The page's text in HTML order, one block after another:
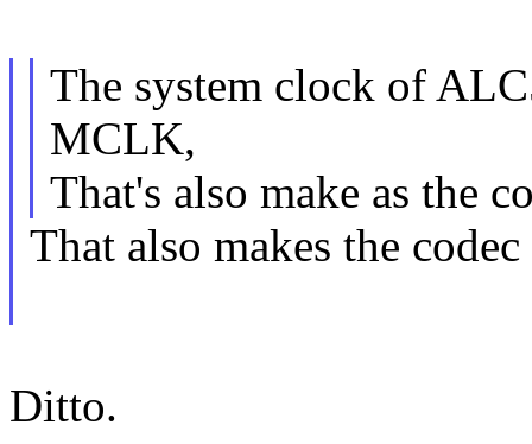
The system clock of
MCLK,
That's also make as the
That also makes the
Ditto.